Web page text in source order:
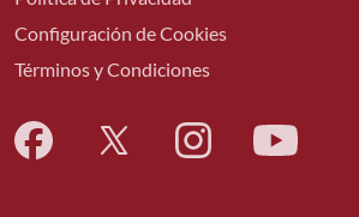
Configuración de Cookies
Términos y Condiciones